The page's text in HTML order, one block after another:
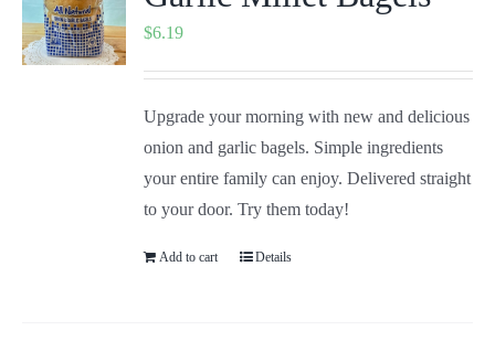
$6.19
Upgrade your morning with new and delicious
onion and garlic bagels. Simple ingredients
your entire family can enjoy. Delivered straight
to your door. Try them today!
Add to cart Details